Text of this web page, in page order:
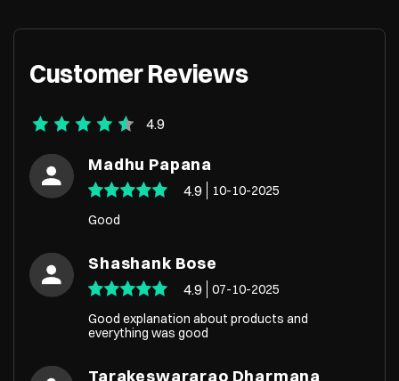
Customer Reviews
4.9
Madhu Papana
4.9
10-10-2025
Good
Shashank Bose
4.9
07-10-2025
Good explanation about products and
everything was good
Tarakeswararao Dharmana